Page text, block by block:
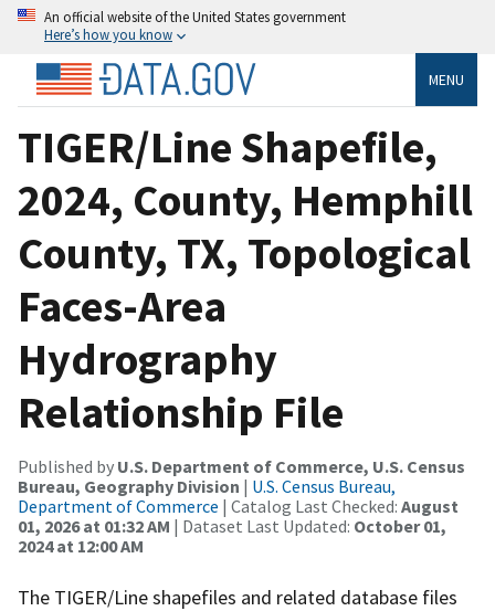
An official website of the United States government
Here’s how you know
MENU
TIGER/Line Shapefile,
2024, County, Hemphill
County, TX, Topological
Faces-Area
Hydrography
Relationship File
Published by U.S. Department of Commerce, U.S. Census
Bureau, Geography Division | U.S. Census Bureau,
Department of Commerce | Catalog Last Checked: August
01, 2026 at 01:32 AM | Dataset Last Updated: October 01,
2024 at 12:00 AM
The TIGER/Line shapefiles and related database files